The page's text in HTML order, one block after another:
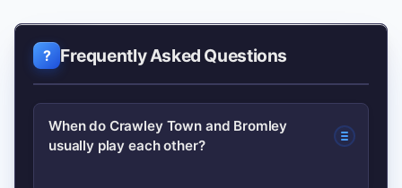
Frequently Asked Questions
When do Crawley Town and Bromley
usually play each other?